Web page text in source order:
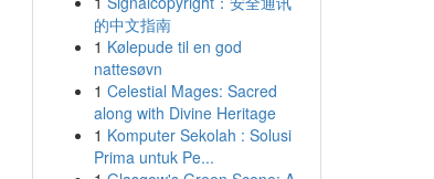
的中文指南
1 Kølepude til en god
nattesøvn
1 Celestial Mages: Sacred
along with Divine Heritage
1 Komputer Sekolah : Solusi
Prima untuk Pe...